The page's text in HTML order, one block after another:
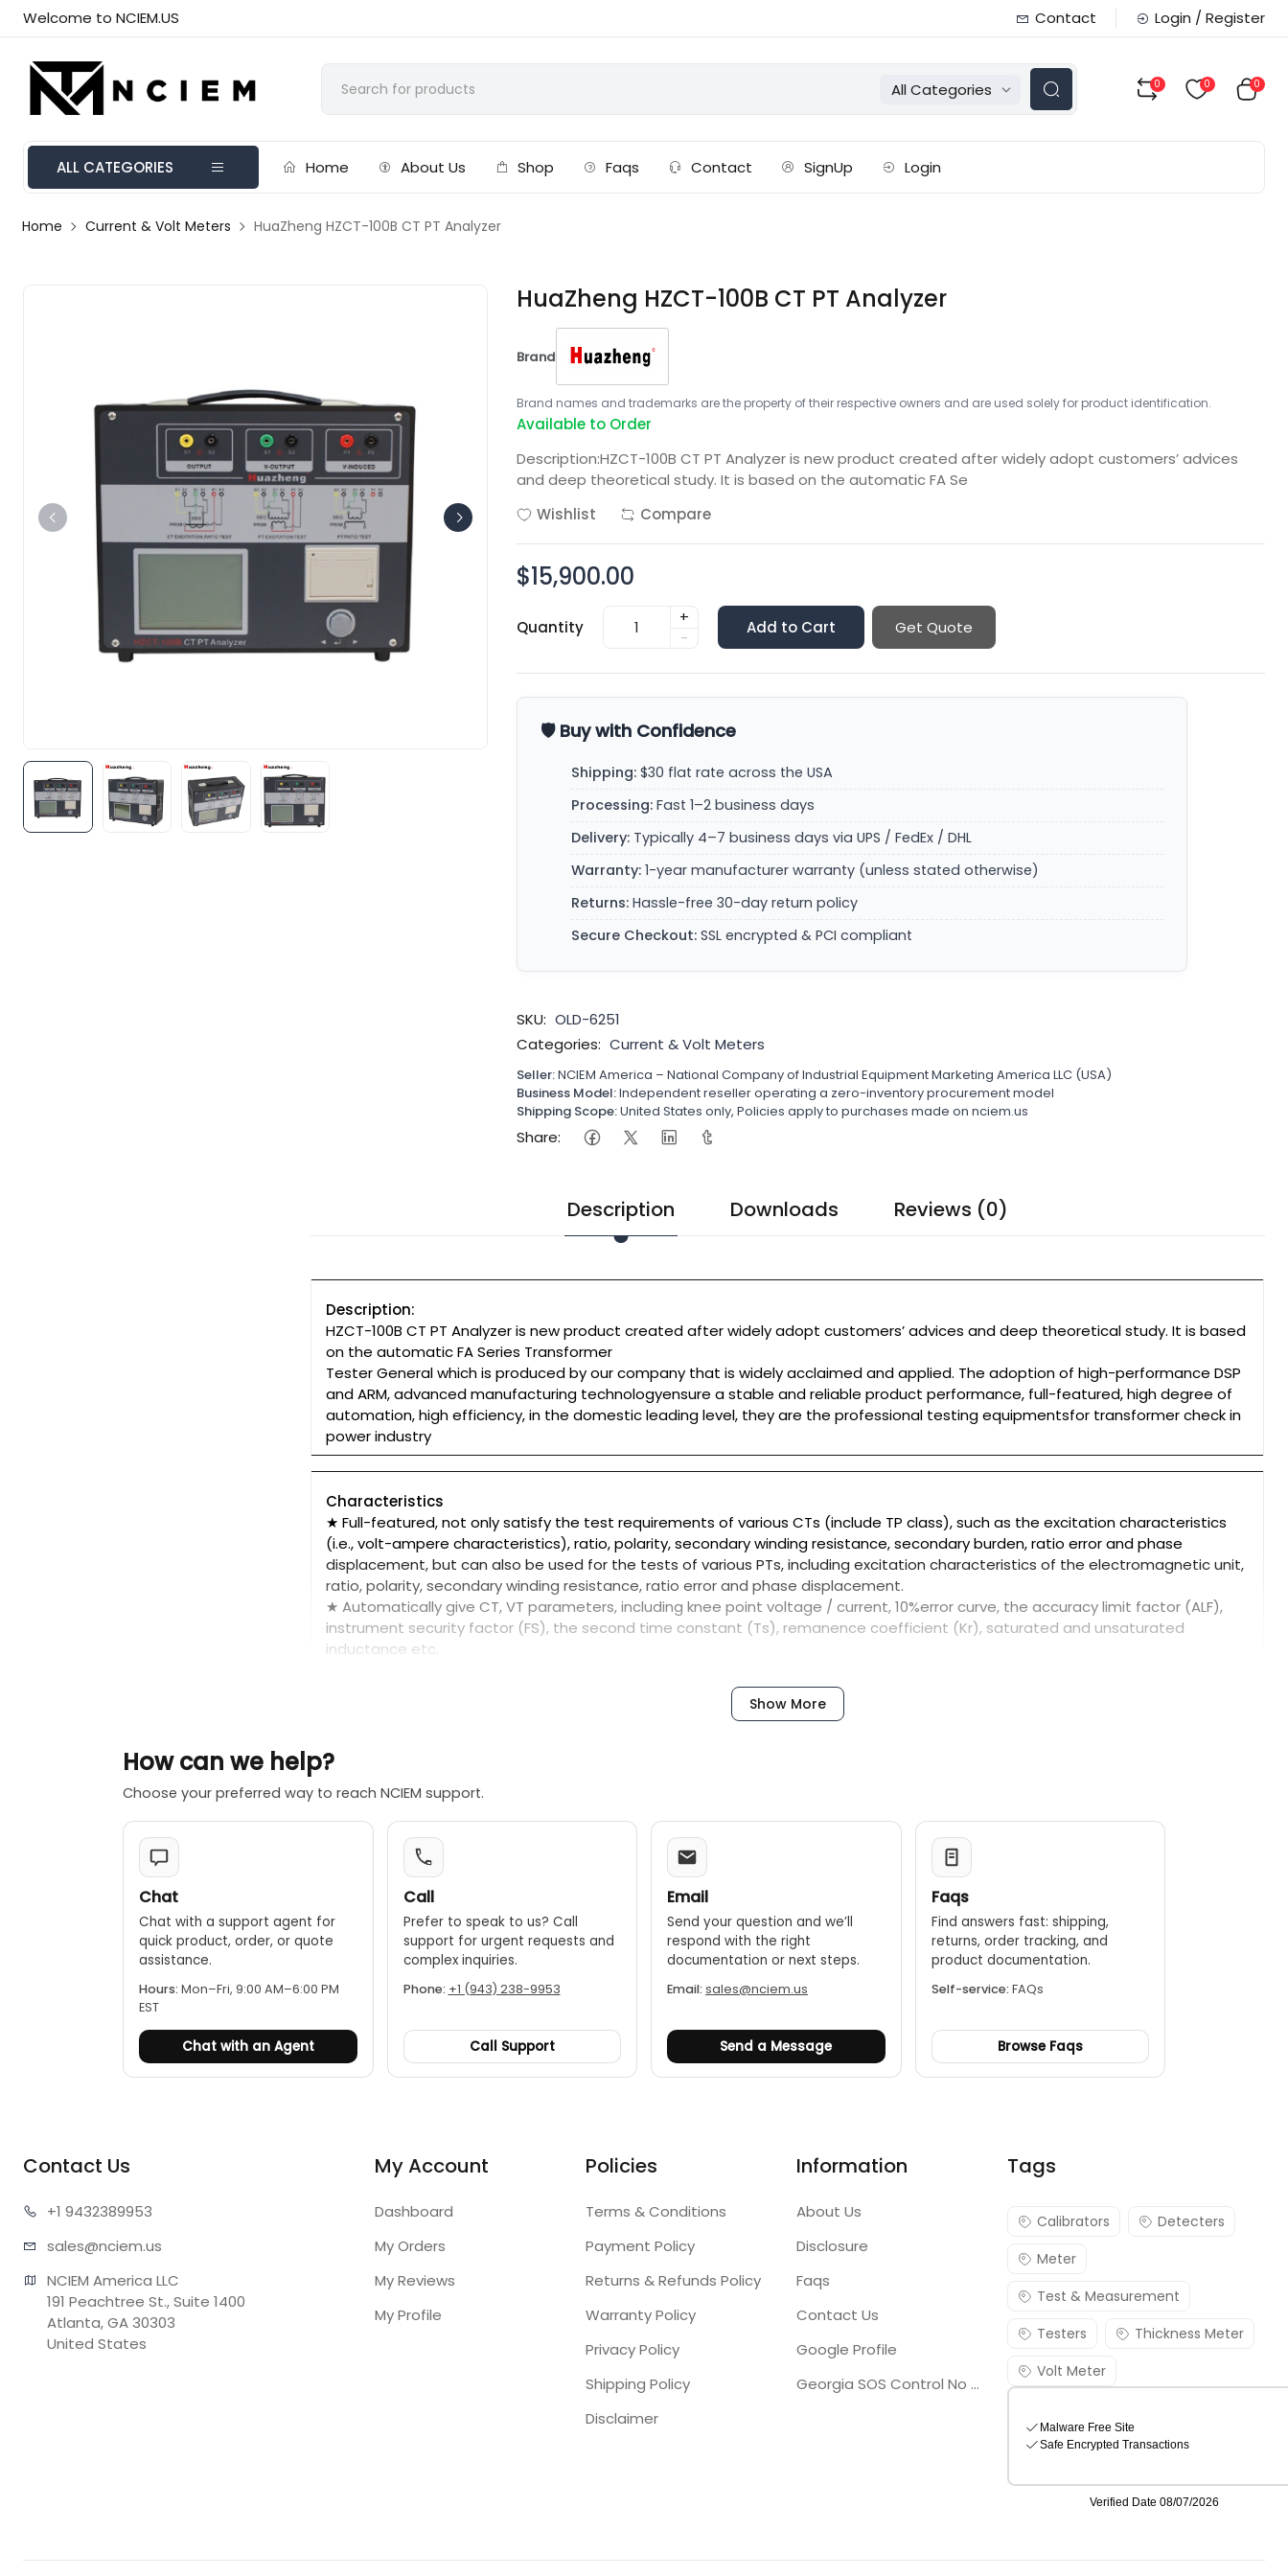
Welcome to NCIEM.US Contact Login / Register
All Categories 0 0 0
ALL CATEGORIES Home About Us Shop Faqs Contact SignUp Login
Home Current & Volt Meters HuaZheng HZCT-100B CT PT Analyzer
HuaZheng HZCT-100B CT PT Analyzer
Brand
Brand names and trademarks are the property of their respective owners and are used solely for product identification.
Available to Order
Description:HZCT-100B CT PT Analyzer is new product created after widely adopt customers’ advices
and deep theoretical study. It is based on the automatic FA Se
Wishlist
Compare
$15,900.00
Quantity
+
-
Add to Cart Get Quote
🛡️ Buy with Confidence
Shipping: $30 flat rate across the USA
Processing: Fast 1–2 business days
Delivery: Typically 4–7 business days via UPS / FedEx / DHL
Warranty: 1-year manufacturer warranty (unless stated otherwise)
Returns: Hassle-free 30-day return policy
Secure Checkout: SSL encrypted & PCI compliant
SKU: OLD-6251
Categories: Current & Volt Meters
Seller:NCIEM America – National Company of Industrial Equipment Marketing America LLC (USA)
Business Model:Independent reseller operating a zero-inventory procurement model
Shipping Scope:United States only, Policies apply to purchases made on nciem.us
Share:
Description Downloads Reviews (0)
Description:
HZCT-100B CT PT Analyzer is new product created after widely adopt customers’ advices and deep theoretical study. It is based
on the automatic FA Series Transformer
Tester General which is produced by our company that is widely acclaimed and applied. The adoption of high-performance DSP
and ARM, advanced manufacturing technologyensure a stable and reliable product performance, full-featured, high degree of
automation, high efficiency, in the domestic leading level, they are the professional testing equipmentsfor transformer check in
power industry
Characteristics
★ Full-featured, not only satisfy the test requirements of various CTs (include TP class), such as the excitation characteristics
(i.e., volt-ampere characteristics), ratio, polarity, secondary winding resistance, secondary burden, ratio error and phase
displacement, but can also be used for the tests of various PTs, including excitation characteristics of the electromagnetic unit,
ratio, polarity, secondary winding resistance, ratio error and phase displacement.
★ Automatically give CT, VT parameters, including knee point voltage / current, 10%error curve, the accuracy limit factor (ALF),
instrument security factor (FS), the second time constant (Ts), remanence coefficient (Kr), saturated and unsaturated
inductance etc.
the transformer types and levels of automatic choose which standard test
★ Based on advanced principle of low-frequency test method that can meet the CT test on knee voltage up to 60KV.
★The instrument can store 1000 groups of test data that won’t be lost when power off. After test ended, the data can be
coped to PC by USB disk for analysis and being transformed into WORD report.
★ Test is simple and convenient; one-click can complete tests of CT secondary 2 resistance, excitation, ratio and polarity.
★ Easy to carry, because the weight is less than 10Kg
Show More
How can we help?
Choose your preferred way to reach NCIEM support.
Chat
Chat with a support agent for
quick product, order, or quote
assistance.
Hours: Mon–Fri, 9:00 AM–6:00 PM
EST
Chat with an Agent
Call
Prefer to speak to us? Call
support for urgent requests and
complex inquiries.
Phone: +1 (943) 238-9953
Call Support
Email
Send your question and we’ll
respond with the right
documentation or next steps.
Email: sales@nciem.us
Send a Message
Faqs
Find answers fast: shipping,
returns, order tracking, and
product documentation.
Self-service: FAQs
Browse Faqs
Contact Us
+1 9432389953
sales@nciem.us
NCIEM America LLC
191 Peachtree St., Suite 1400
Atlanta, GA 30303
United States
My Account
Dashboard
My Orders
My Reviews
My Profile
Policies
Terms & Conditions
Payment Policy
Returns & Refunds Policy
Warranty Policy
Privacy Policy
Shipping Policy
Disclaimer
Information
About Us
Disclosure
Faqs
Contact Us
Google Profile
Georgia SOS Control No 25036795
Tags
Calibrators
Detecters
Meter
Test & Measurement
Testers
Thickness Meter
Volt Meter